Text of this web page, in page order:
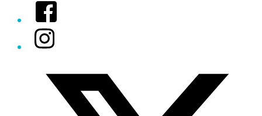
Facebook
Instagram